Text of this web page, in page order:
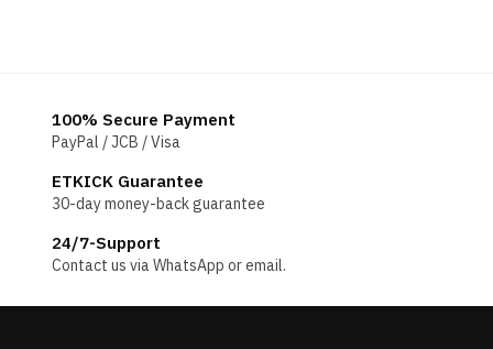
100% Secure Payment
PayPal / JCB / Visa
ETKICK Guarantee
30-day money-back guarantee
24/7-Support
Contact us via WhatsApp or email.